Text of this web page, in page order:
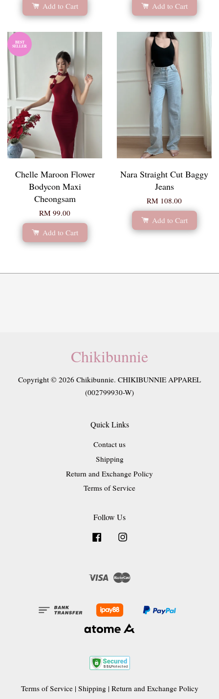
Add to Cart
Add to Cart
BEST
SELLER
Chelle Maroon Flower
Bodycon Maxi
Cheongsam
RM 99.00
Add to Cart
Nara Straight Cut Baggy
Jeans
RM 108.00
Add to Cart
Chikibunnie
Copyright © 2026 Chikibunnie. CHIKIBUNNIE APPAREL
(002799930-W)
Quick Links
Contact us
Shipping
Return and Exchange Policy
Terms of Service
Follow Us
Facebook
Visa
Terms of Service| Shipping| Return and Exchange Policy